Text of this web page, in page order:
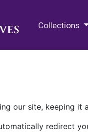
Collections
our site, keeping it
redirect